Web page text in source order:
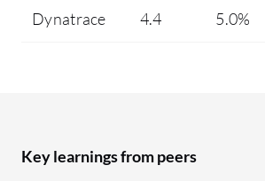
Dynatrace 4.4 5.0%
Key learnings from peers